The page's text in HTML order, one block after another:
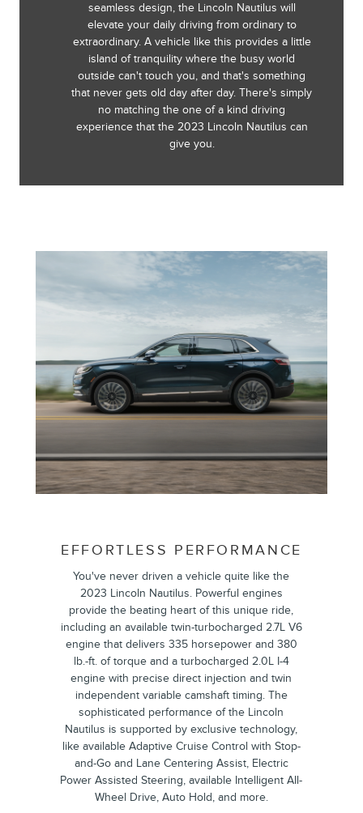
seamless design, the Lincoln Nautilus will
elevate your daily driving from ordinary to
extraordinary. A vehicle like this provides a little
island of tranquility where the busy world
outside can't touch you, and that's something
that never gets old day after day. There's simply
no matching the one of a kind driving
experience that the 2023 Lincoln Nautilus can
give you.
EFFORTLESS PERFORMANCE
You've never driven a vehicle quite like the
2023 Lincoln Nautilus. Powerful engines
provide the beating heart of this unique ride,
including an available twin-turbocharged 2.7L V6
engine that delivers 335 horsepower and 380
lb.-ft. of torque and a turbocharged 2.0L I-4
engine with precise direct injection and twin
independent variable camshaft timing. The
sophisticated performance of the Lincoln
Nautilus is supported by exclusive technology,
like available Adaptive Cruise Control with Stop-
and-Go and Lane Centering Assist, Electric
Power Assisted Steering, available Intelligent All-
Wheel Drive, Auto Hold, and more.